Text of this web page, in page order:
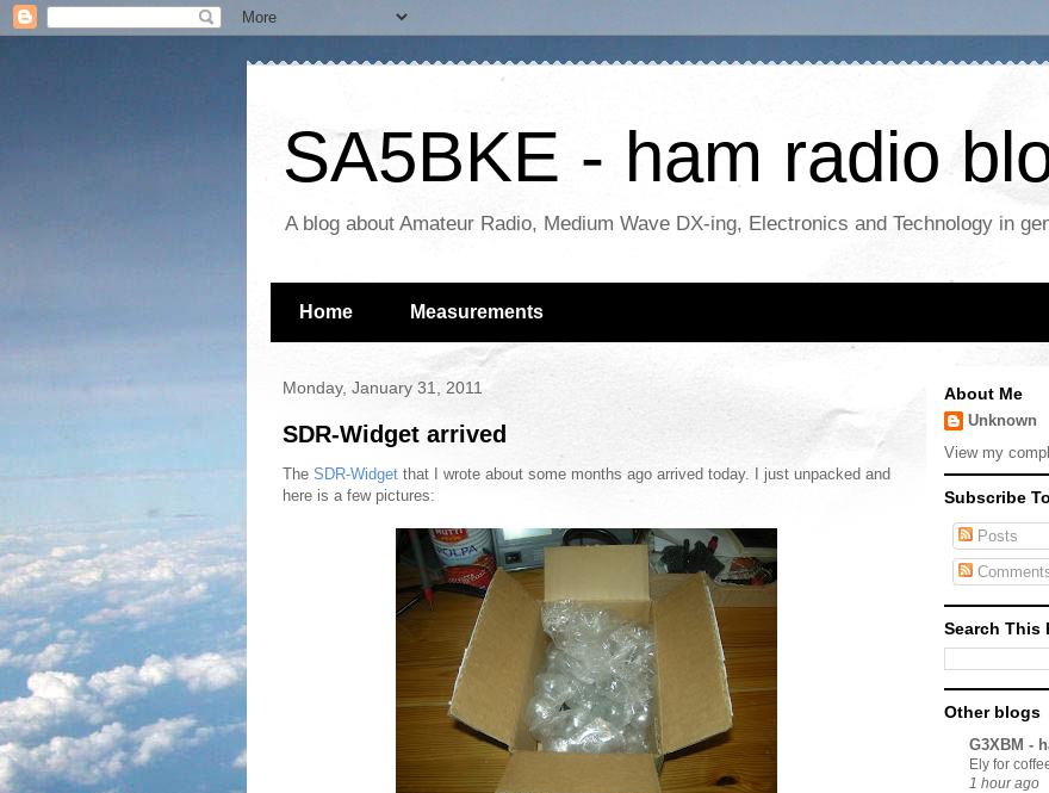
SA5BKE - ham radio
A blog about Amateur Radio, Medium Wave DX-ing, Electronics and Technology in
Home Measurements
Monday, January 31, 2011
SDR-Widget arrived
The SDR-Widget that I wrote about some months ago arrived today. I just unpacked and
here is a few pictures:
About Me
Unknown
View my
Subscribe To
Posts
Search This
Other blogs
G3XBM -
Ely for
1 hour ago